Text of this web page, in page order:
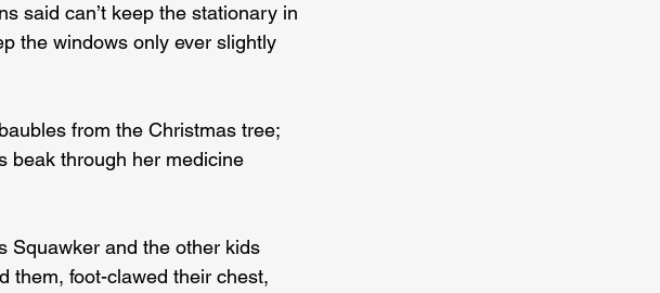
said can’t keep the stationary in
the windows only ever slightly
from the Christmas tree;
beak through her medicine
Squawker and the other kids
them, foot-clawed their chest,